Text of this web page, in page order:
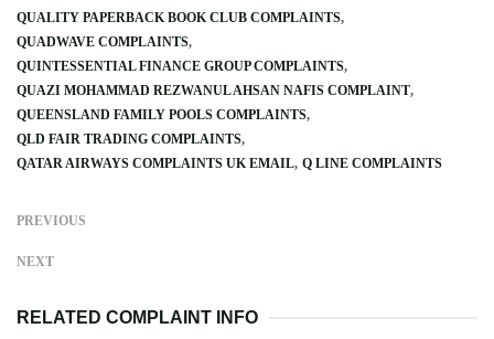
QUALITY PAPERBACK BOOK CLUB COMPLAINTS
QUADWAVE COMPLAINTS
QUINTESSENTIAL FINANCE GROUP COMPLAINTS
QUAZI MOHAMMAD REZWANUL AHSAN NAFIS COMPLAINT
QUEENSLAND FAMILY POOLS COMPLAINTS
QLD FAIR TRADING COMPLAINTS
QATAR AIRWAYS COMPLAINTS UK EMAIL Q LINE COMPLAINTS
PREVIOUS
NEXT
RELATED COMPLAINT INFO